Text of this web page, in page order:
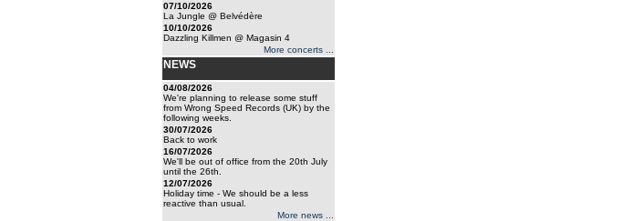
07/10/2026
La Jungle @ Belvédère
10/10/2026
Dazzling Killmen @ Magasin 4
More concerts ...
NEWS
04/08/2026
We're planning to release some stuff
from Wrong Speed Records (UK) by the
following weeks.
30/07/2026
Back to work
16/07/2026
We'll be out of office from the 20th July
until the 26th.
12/07/2026
Holiday time - We should be a less
reactive than usual.
More news ...